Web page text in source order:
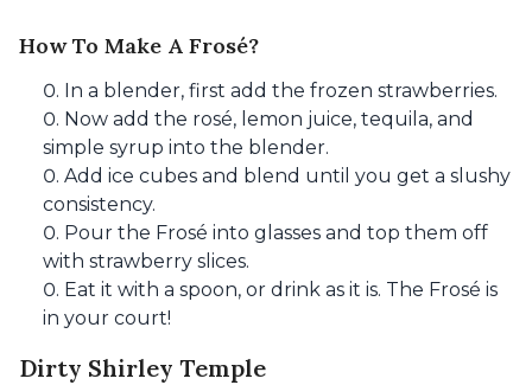
How To Make A Frosé?
In a blender, first add the frozen strawberries.
Now add the rosé, lemon juice, tequila, and
simple syrup into the blender.
Add ice cubes and blend until you get a slushy
consistency.
Pour the Frosé into glasses and top them off
with strawberry slices.
Eat it with a spoon, or drink as it is. The Frosé is
in your court!
Dirty Shirley Temple